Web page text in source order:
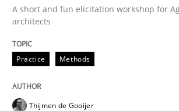
Practice
A short and fun elicitation workshop for
architects
Practice Methods
Thijmen de Gooijer